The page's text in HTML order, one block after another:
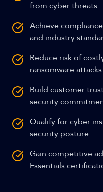
from cyber threats
Achieve
and industry
Reduce risk of
ransomware attacks
Build customer
security
Qualify for cyber
security posture
Gain competitive
Essentials